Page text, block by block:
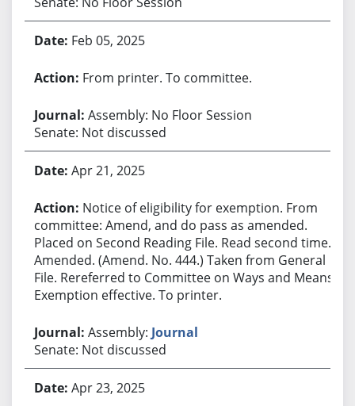
Feb 05, 2025
From printer. To committee.
Assembly: No Floor Session
Senate: Not discussed
Apr 21, 2025
Notice of eligibility for exemption. From
committee: Amend, and do pass as amended.
Placed on Second Reading File. Read second time.
Amended. (Amend. No. 444.) Taken from General
File. Rereferred to Committee on Ways and Means.
Exemption effective. To printer.
Assembly: Journal
Senate: Not discussed
Apr 23, 2025